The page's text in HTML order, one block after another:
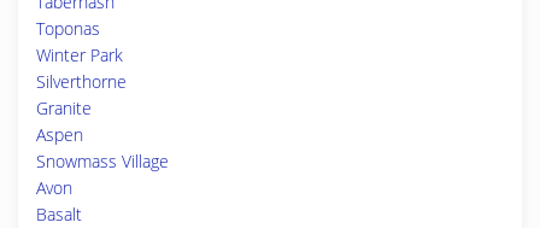
Toponas
Winter Park
Silverthorne
Granite
Aspen
Snowmass Village
Avon
Basalt